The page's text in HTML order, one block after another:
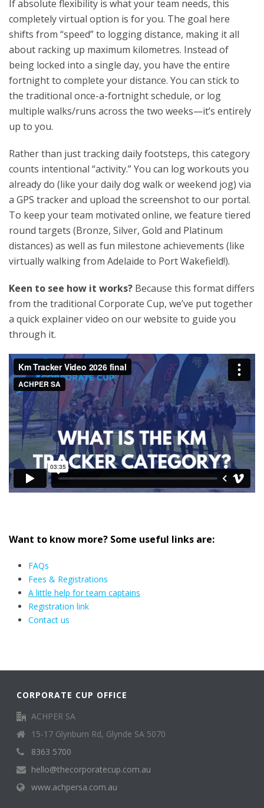
If absolute flexibility is what your team needs, this
completely virtual option is for you. The goal here
shifts from “speed” to logging distance, making it all
about racking up maximum kilometres. Instead of
being locked into a single day, you have the entire
fortnight to complete your distance. You can stick to
the traditional once-a-fortnight schedule, or log
multiple walks/runs across the two weeks—it’s entirely
up to you.
Rather than just tracking daily footsteps, this category
counts intentional “activity.” You can log workouts you
already do (like your daily dog walk or weekend jog) via
a GPS tracker and upload the screenshot to our portal.
To keep your team motivated online, we feature tiered
round targets (Bronze, Silver, Gold and Platinum
distances) as well as fun milestone achievements (like
virtually walking from Adelaide to Port Wakefield!).
Keen to see how it works? Because this format differs
from the traditional Corporate Cup, we’ve put together
a quick explainer video on our website to guide you
through it.
Want to know more? Some useful links are:
FAQs
Fees & Registrations
A little help for team captains
Registration link
Contact us
CORPORATE CUP OFFICE
ACHPER SA
15-17 Glynburn Rd, Glynde SA 5070
8363 5700
hello@thecorporatecup.com.au
www.achpersa.com.au